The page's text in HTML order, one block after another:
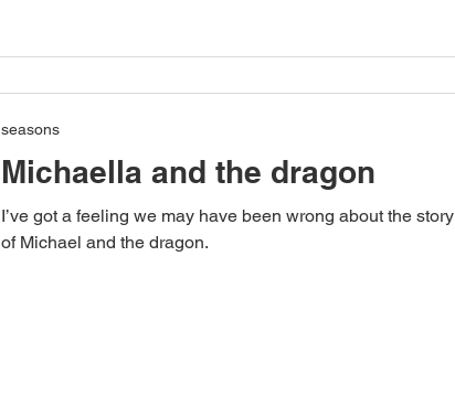
Michaella and the dragon
I’ve got a feeling we may have been wrong about the story
of Michael and the dragon.
seasons